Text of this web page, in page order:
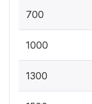
700
1000
1300